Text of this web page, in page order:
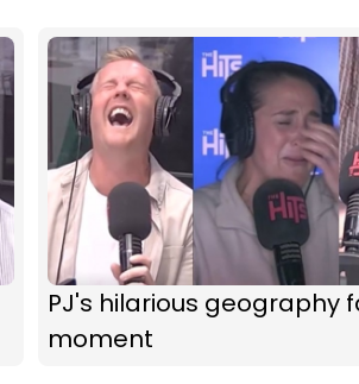
PJ's hilarious geography
moment